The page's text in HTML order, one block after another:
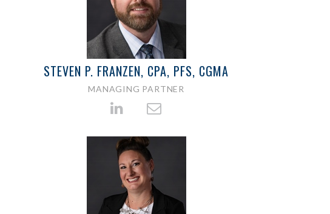
STEVEN P. FRANZEN, CPA, PFS, CGMA
MANAGING PARTNER